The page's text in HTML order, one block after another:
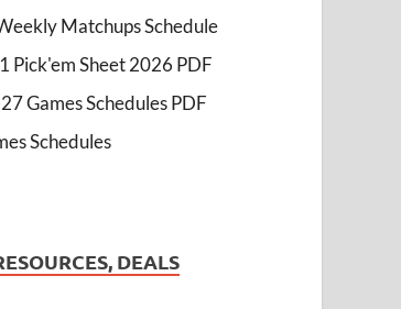
Matchups Schedule
Pick'em Sheet 2026 PDF
Games Schedules PDF
Schedules
DEALS